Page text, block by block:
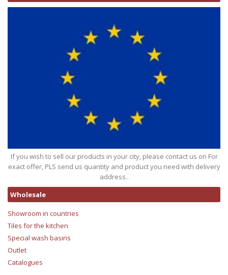
If you wish to sell our products in your city, please contact us on For
exact offer, PLS send us quantity and product you need with delivery
address..
Wholesale
Showroom in countries
Tiles for the kitchen
Special wash basins
Outlet
Catalogues